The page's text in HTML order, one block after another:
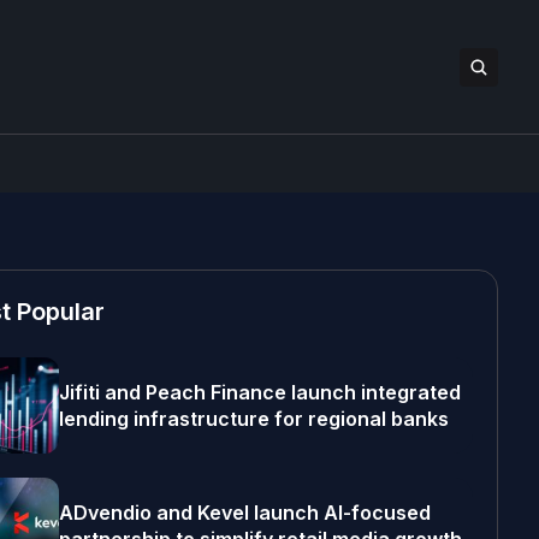
Popular
Jifiti and Peach Finance launch integrated
lending infrastructure for regional banks
ADvendio and Kevel launch AI-focused